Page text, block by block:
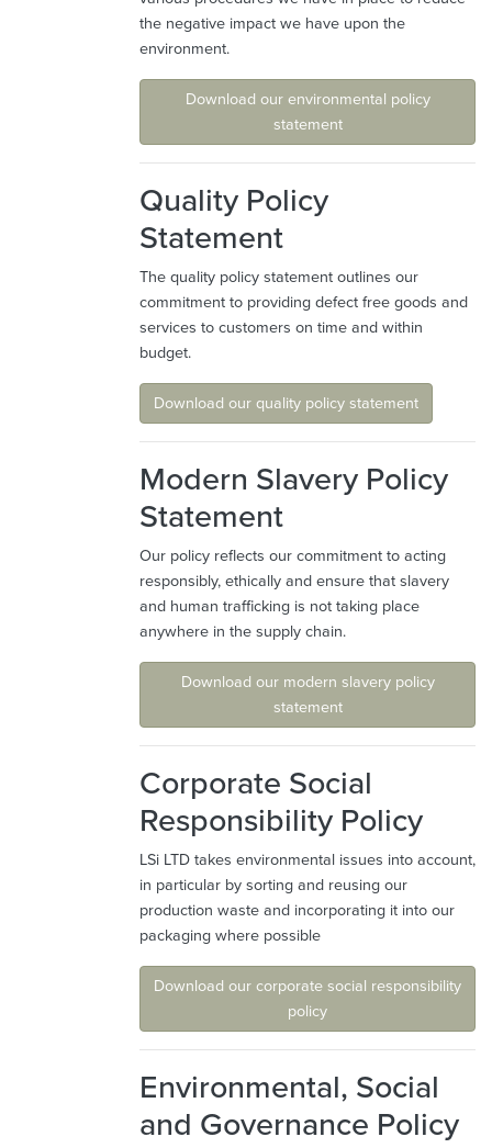
the negative impact we have upon the
environment.
Download our environmental policy
statement
Quality Policy
Statement
The quality policy statement outlines our
commitment to providing defect free goods and
services to customers on time and within
budget.
Download our quality policy statement
Modern Slavery Policy
Statement
Our policy reflects our commitment to acting
responsibly, ethically and ensure that slavery
and human trafficking is not taking place
anywhere in the supply chain.
Download our modern slavery policy
statement
Corporate Social
Responsibility Policy
LSi LTD takes environmental issues into account,
in particular by sorting and reusing our
production waste and incorporating it into our
packaging where possible
Download our corporate social responsibility
policy
Environmental, Social
and Governance Policy